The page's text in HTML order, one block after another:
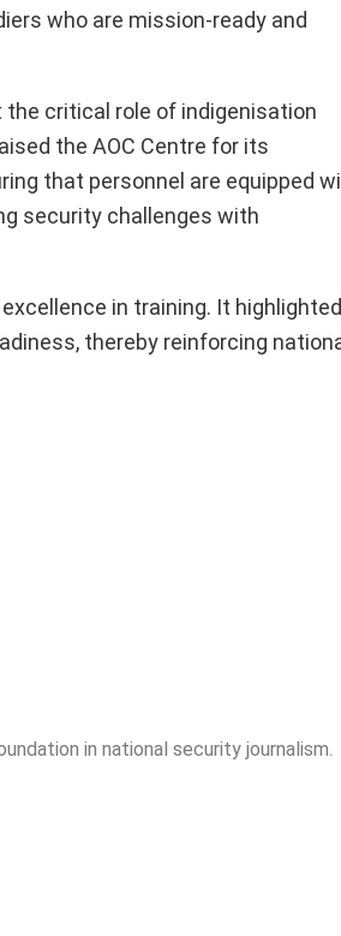
who are mission-ready and
critical role of indigenisation
the AOC Centre for its
that personnel are equipped
security challenges with
in training. It highlighted
thereby reinforcing
in national security journalism.